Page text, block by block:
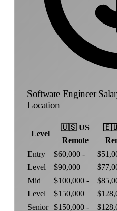
Software Engineer
Location
Level
🇺🇸 US
Remote
Entry
Level
$60,000 -
$90,000
Mid
Level
$100,000 -
$150,000
Senior
$150,000 -